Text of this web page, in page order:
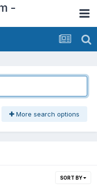
-
More search options
SORT BY